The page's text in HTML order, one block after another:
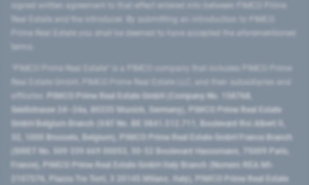
signed written agreement to that effect entered into between PIMCO Prime
Prime Real Estate you shall be deemed to have accepted the aforementioned
PIMCO Prime Real Estate GmbH (Company No. 158768,
Seidlstrasse 24–24a, 80335 Munich, Germany), PIMCO Prime Real Estate
GmbH Belgium Branch (VAT No. BE 0841.512.711, Boulevard Roi Albert II,
32, 1000 Brussels, Belgium), PIMCO Prime Real Estate GmbH France Branch
(SIRET No. 509 339 669 00053, 50-52 Boulevard Haussmann, 75009 Paris,
France), PIMCO Prime Real Estate GmbH Italy Branch (Numero REA MI-
2107576, Piazza Tre Torri, 3 20145 Milano, Italy), PIMCO Prime Real Estate